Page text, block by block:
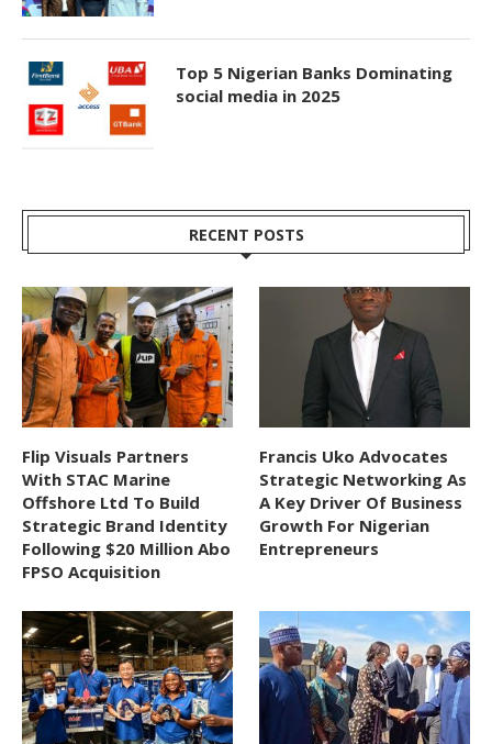
Top 5 Nigerian Banks Dominating
social media in 2025
RECENT POSTS
Flip Visuals Partners
With STAC Marine
Offshore Ltd To Build
Strategic Brand Identity
Following $20 Million Abo
FPSO Acquisition
Francis Uko Advocates
Strategic Networking As
A Key Driver Of Business
Growth For Nigerian
Entrepreneurs